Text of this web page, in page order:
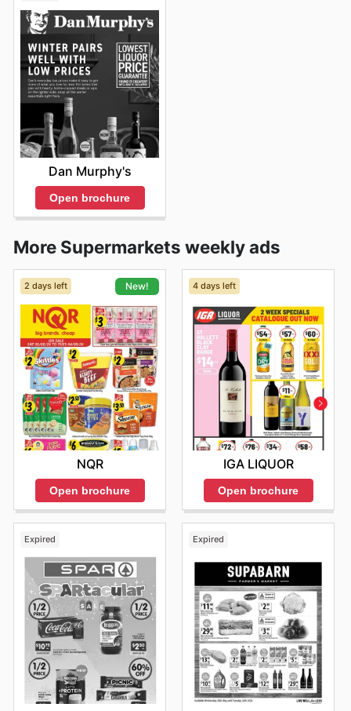
Dan Murphy's
Open brochure
More Supermarkets weekly ads
2 days left New!
NQR
Open brochure
4 days left
IGA LIQUOR
Open brochure
Expired Expired